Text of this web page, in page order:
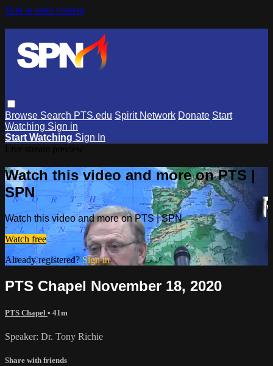
Skip to main content
Browse Search PTS.edu Spirit Network Donate Start
Watching Sign in
Start Watching Sign In
Watch this video and more on PTS |
SPN
Watch this video and more on PTS | SPN
Watch free
Already registered? Sign in
PTS Chapel November 18, 2020
PTS Chapel • 41m
Speaker: Dr. Tony Richie
Share with friends